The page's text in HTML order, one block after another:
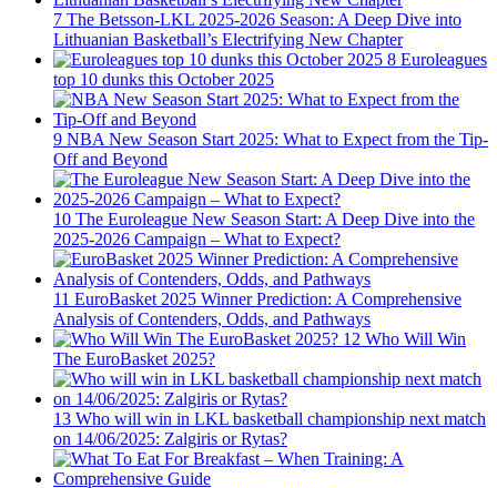
7 The Betsson-LKL 2025-2026 Season: A Deep Dive into
Lithuanian Basketball’s Electrifying New Chapter
8 Euroleagues
top 10 dunks this October 2025
9 NBA New Season Start 2025: What to Expect from the Tip-
Off and Beyond
10 The Euroleague New Season Start: A Deep Dive into the
2025-2026 Campaign – What to Expect?
11 EuroBasket 2025 Winner Prediction: A Comprehensive
Analysis of Contenders, Odds, and Pathways
12 Who Will Win
The EuroBasket 2025?
13 Who will win in LKL basketball championship next match
on 14/06/2025: Zalgiris or Rytas?